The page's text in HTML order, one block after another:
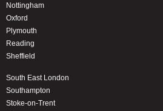
Nottingham
Oxford
Plymouth
Reading
Sheffield
South East London
Southampton
Stoke-on-Trent